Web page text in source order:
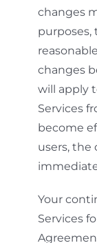
changes
purposes,
changes
will apply
Services
become
users, the
Your
Services